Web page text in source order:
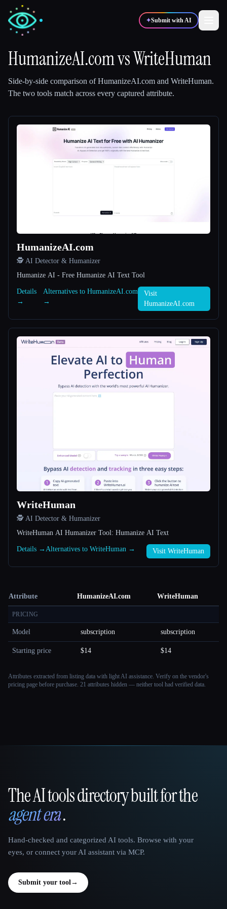
✦Submit with AI
🎬Creators
All categories
About
Esc
HumanizeAI.comvsWriteHuman
Side-by-side comparison ofHumanizeAI.com and WriteHuman.
The two tools match across every captured attribute.
HumanizeAI.com
🕵️ AI Detector & Humanizer
Humanize AI - Free Humanize AI Text Tool
Details
→
Alternatives to HumanizeAI.com
→
Visit
HumanizeAI.com
WriteHuman
🕵️ AI Detector & Humanizer
WriteHuman AI Humanizer Tool: Humanize AI Text
Details → Alternatives to WriteHuman → Visit WriteHuman
Attribute HumanizeAI.com WriteHuman
PRICING
Model subscription subscription
Starting price $14 $14
Attributes extracted from listing data with light AI assistance. Verify on the vendor's
pricing page before purchase. 21 attributes hidden — neither tool had verified data.
That AI Collection
The AI tools directory built for the
agent era.
Hand-checked and categorized AI tools. Browse with your
eyes, or connect your AI assistant via MCP.
Submit your tool→